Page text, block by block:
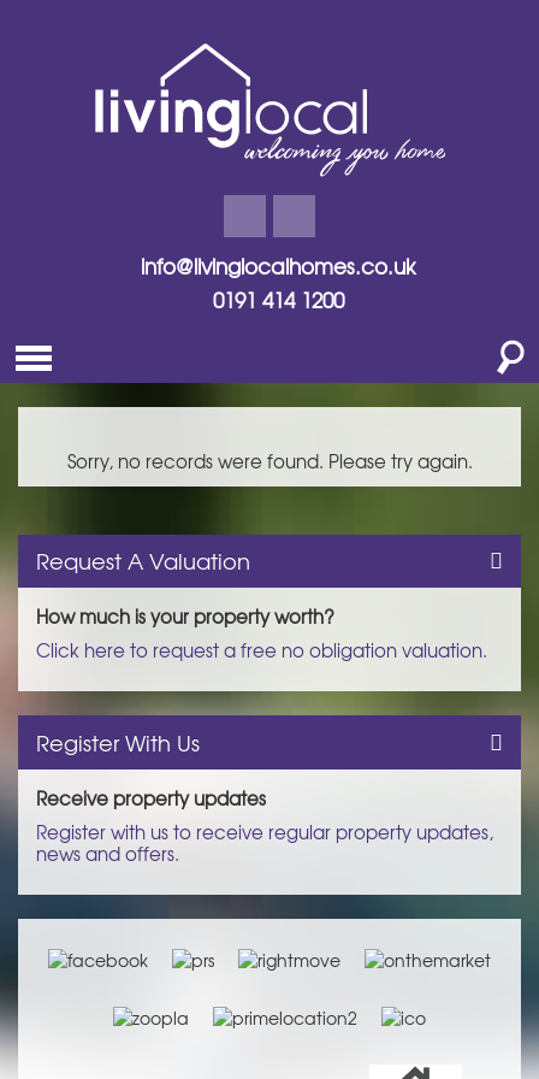
info@livinglocalhomes.co.uk
0191 414 1200
Sorry, no records were found. Please try again.
Request A Valuation
How much is your property worth?
Click here to request a free no obligation valuation.
Register With Us
Receive property updates
Register with us to receive regular property updates,
news and offers.